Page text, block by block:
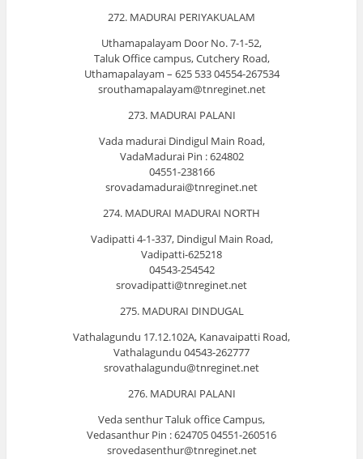
272. MADURAI PERIYAKUALAM
Uthamapalayam Door No. 7-1-52,
Taluk Office campus, Cutchery Road,
Uthamapalayam – 625 533 04554-267534
srouthamapalayam@tnreginet.net
273. MADURAI PALANI
Vada madurai Dindigul Main Road,
VadaMadurai Pin : 624802
04551-238166
srovadamadurai@tnreginet.net
274. MADURAI MADURAI NORTH
Vadipatti 4-1-337, Dindigul Main Road,
Vadipatti-625218
04543-254542
srovadipatti@tnreginet.net
275. MADURAI DINDUGAL
Vathalagundu 17.12.102A, Kanavaipatti Road,
Vathalagundu 04543-262777
srovathalagundu@tnreginet.net
276. MADURAI PALANI
Veda senthur Taluk office Campus,
Vedasanthur Pin : 624705 04551-260516
srovedasenthur@tnreginet.net